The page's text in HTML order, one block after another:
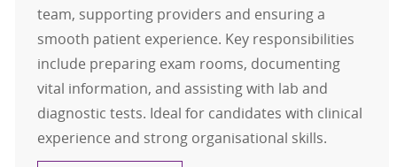
team, supporting providers and ensuring a
smooth patient experience. Key responsibilities
include preparing exam rooms, documenting
vital information, and assisting with lab and
diagnostic tests. Ideal for candidates with clinical
experience and strong organisational skills.